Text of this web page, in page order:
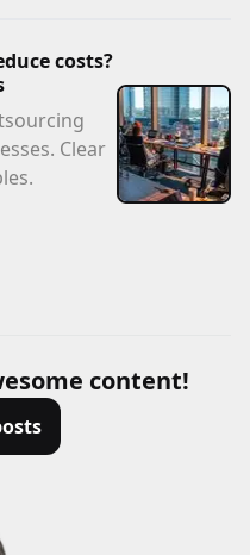
costs?
Clear
content!